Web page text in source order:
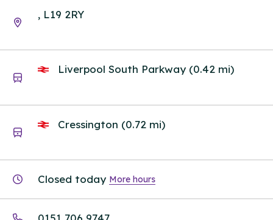
, L19 2RY
Liverpool South Parkway (0.42 mi)
Cressington (0.72 mi)
Closed today More hours